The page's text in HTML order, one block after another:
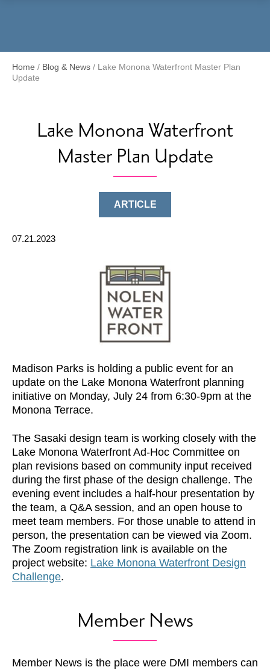
Home / Blog & News / Lake Monona Waterfront Master Plan
Update
Lake Monona Waterfront
Master Plan Update
ARTICLE
07.21.2023
Madison Parks is holding a public event for an
update on the Lake Monona Waterfront planning
initiative on Monday, July 24 from 6:30-9pm at the
Monona Terrace.
The Sasaki design team is working closely with the
Lake Monona Waterfront Ad-Hoc Committee on
plan revisions based on community input received
during the first phase of the design challenge. The
evening event includes a half-hour presentation by
the team, a Q&A session, and an open house to
meet team members. For those unable to attend in
person, the presentation can be viewed via Zoom.
The Zoom registration link is available on the
project website: Lake Monona Waterfront Design
Challenge.
Member News
Member News is the place were DMI members can